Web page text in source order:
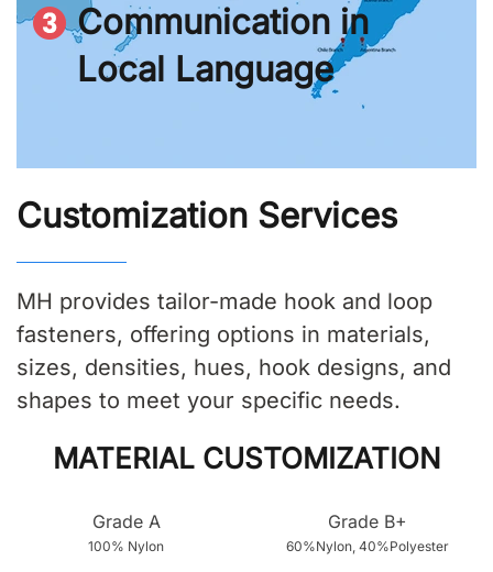
Communication in
Local Language
Customization Services
MH provides tailor-made hook and loop
fasteners, offering options in materials,
sizes, densities, hues, hook designs, and
shapes to meet your specific needs.
MATERIAL CUSTOMIZATION
Grade A
100% Nylon
Grade B+
60%Nylon, 40%Polyester